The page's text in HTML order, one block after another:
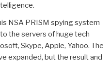
NSA PRISM spying system
the servers of huge tech
Skype, Apple, Yahoo. The
expanded, but the result and